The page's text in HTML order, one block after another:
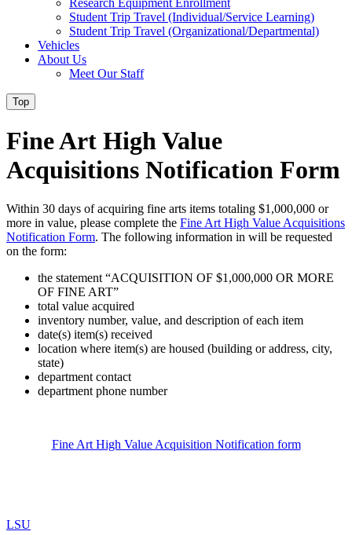
Research Equipment Enrollment
Student Trip Travel (Individual/Service Learning)
Student Trip Travel (Organizational/Departmental)
Vehicles
About Us
Meet Our Staff
Top
Fine Art High Value
Acquisitions Notification Form
Within 30 days of acquiring fine arts items totaling $1,000,000 or
more in value, please complete the Fine Art High Value Acquisitions
Notification Form. The following information in will be requested
on the form:
the statement “ACQUISITION OF $1,000,000 OR MORE
OF FINE ART”
total value acquired
inventory number, value, and description of each item
date(s) item(s) received
location where item(s) are housed (building or address, city,
state)
department contact
department phone number
Fine Art High Value Acquisition Notification form
LSU